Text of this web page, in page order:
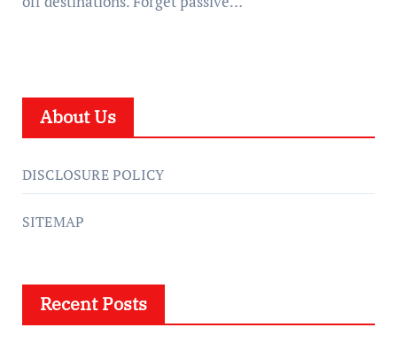
About Us
DISCLOSURE POLICY
SITEMAP
Recent Posts